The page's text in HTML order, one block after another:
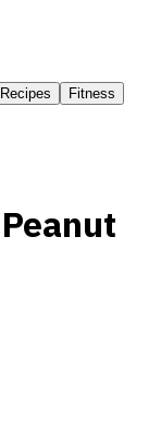
Recipes
Fitness